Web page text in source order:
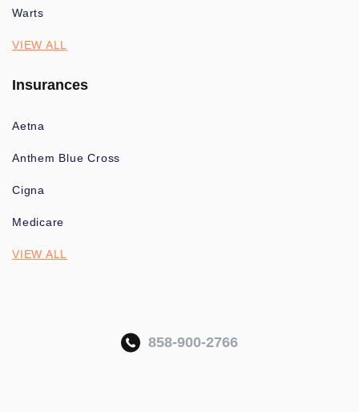
Warts
VIEW ALL
Insurances
Aetna
Anthem Blue Cross
Cigna
Medicare
VIEW ALL
858-900-2766